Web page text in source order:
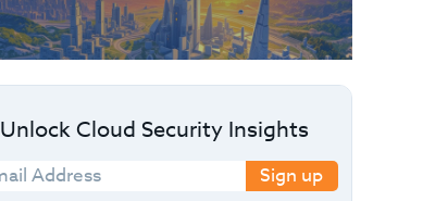
Unlock Cloud Security Insights
Sign up